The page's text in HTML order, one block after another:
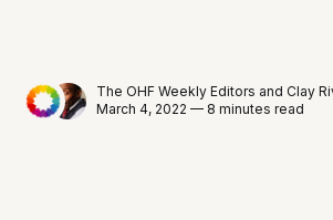
The OHF Weekly Editors andClay
March 4, 2022 — 8 minutes read